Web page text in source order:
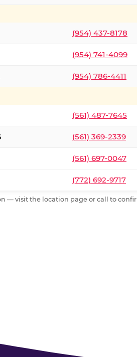
(954) 437-8178
(954) 741-4099
(954) 786-4411
(561) 487-7645
(561) 369-2339
(561) 697-0047
(772) 692-9717
— visit the location page or call to